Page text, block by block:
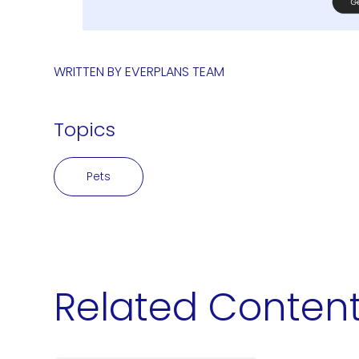
WRITTEN BYEVERPLANS TEAM
Topics
Pets
Related